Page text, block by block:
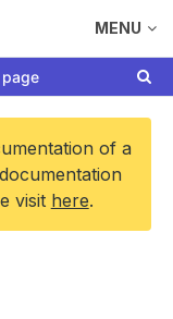
MENU
of a
visit here.